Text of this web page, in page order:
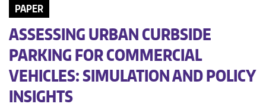
PAPER
ASSESSING URBAN CURBSIDE
PARKING FOR COMMERCIAL
VEHICLES: SIMULATION AND POLICY
INSIGHTS